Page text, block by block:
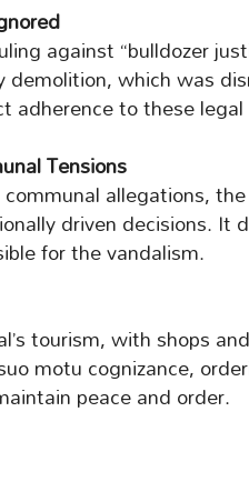
against “bulldozer
which was
adherence to these
Tensions
allegations,
driven decisions. It
for the vandalism.
tourism, with shops
motu cognizance,
peace and order.